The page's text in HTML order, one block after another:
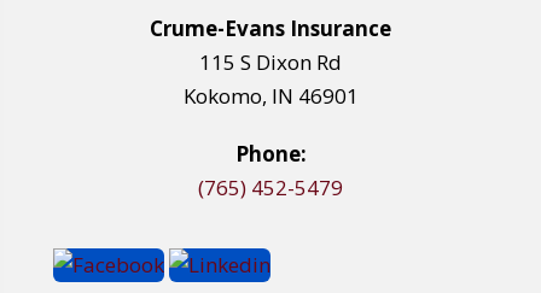
Crume-Evans Insurance
115 S Dixon Rd
Kokomo, IN 46901
Phone:
(765) 452-5479